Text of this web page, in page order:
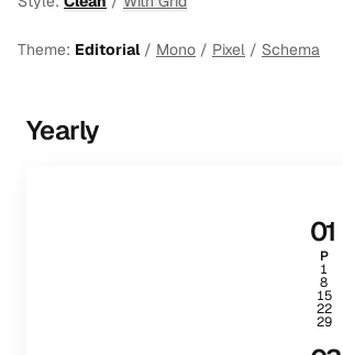
Theme: Editorial/ Mono / Pixel / Schema
Yearly
01
P
1
8
15
22
29